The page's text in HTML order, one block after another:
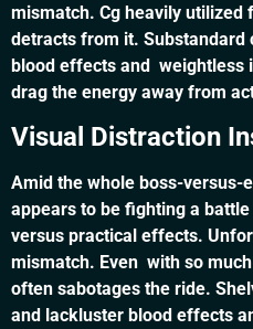
mismatch. Cg heavily
detracts from it.
blood effects and weightless
drag the energy away from
Visual Distraction
Amid the whole boss-versus-
appears to be fighting a
versus practical effects.
mismatch. Even with so
often sabotages the ride.
and lackluster blood effects